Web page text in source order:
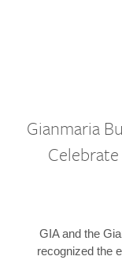
Gianmaria
GIA and the
recognized the